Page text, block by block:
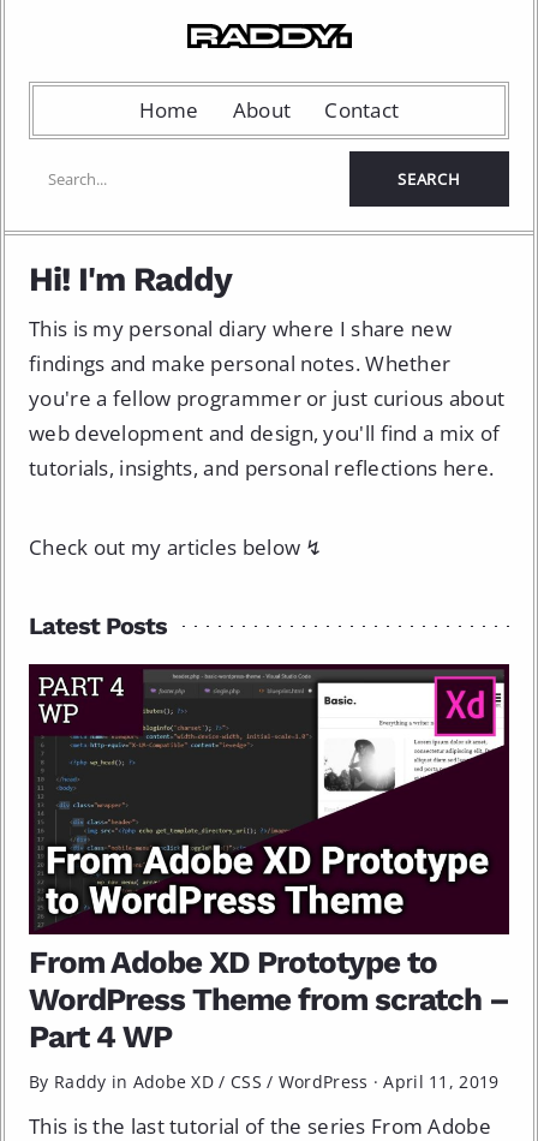
Home About Contact
Hi! I'm Raddy
This is my personal diary where I share new
findings and make personal notes. Whether
you're a fellow programmer or just curious about
web development and design, you'll find a mix of
tutorials, insights, and personal reflections here.
Check out my articles below ↯
Latest Posts
From Adobe XD Prototype to
WordPress Theme from scratch –
Part 4 WP
By Raddy in Adobe XD / CSS / WordPress ·April 11, 2019
This is the last tutorial of the series From Adobe